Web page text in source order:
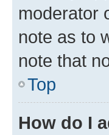
moderator
note as to
note that
Top
How do I